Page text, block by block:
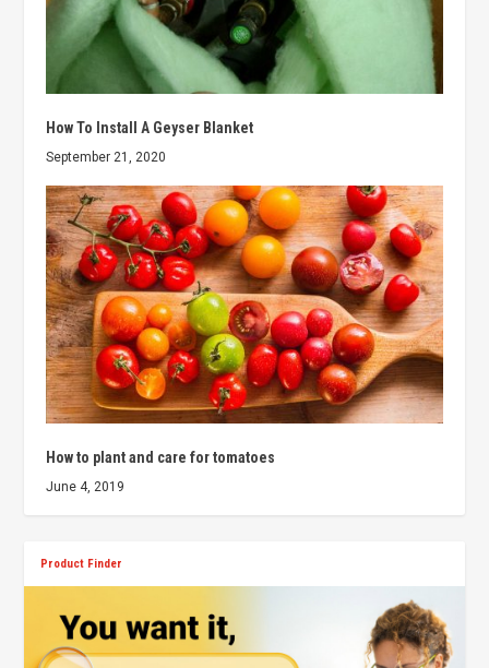
How To Install A Geyser Blanket
September 21, 2020
How to plant and care for tomatoes
June 4, 2019
Product Finder